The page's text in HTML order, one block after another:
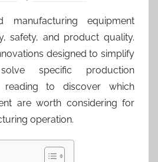
manufacturing equipment
safety, and product quality.
designed to simplify
specific production
reading to discover which
are worth considering for
operation.